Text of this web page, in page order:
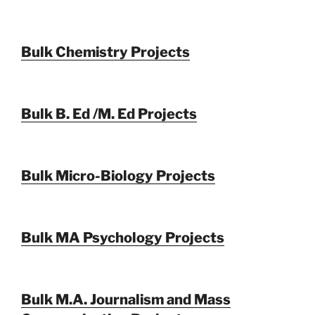
Bulk Chemistry Projects
Bulk B. Ed /M. Ed Projects
Bulk Micro-Biology Projects
Bulk MA Psychology Projects
Bulk M.A. Journalism and Mass